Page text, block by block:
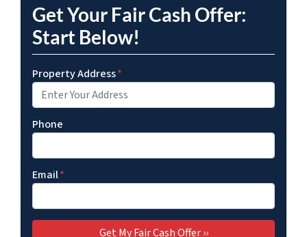
Get Your Fair Cash Offer:
Start Below!
Property Address*
Phone
Email*